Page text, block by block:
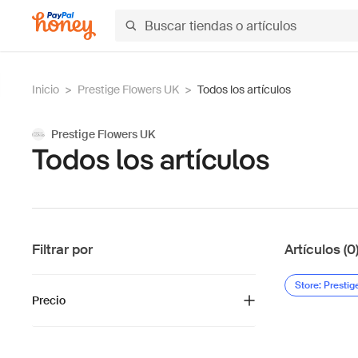
Inicio > Prestige Flowers UK > Todos los artículos
Prestige Flowers UK
Todos los artículos
Filtrar por
Precio
Artículos (0)
Store: